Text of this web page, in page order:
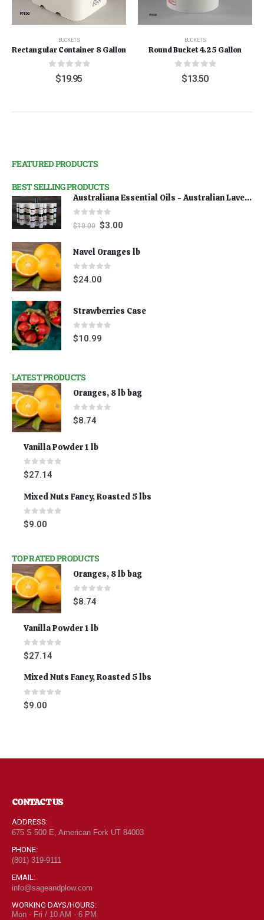
BUCKETS
Rectangular Container 8 Gallon
out of 5
$19.95
BUCKETS
Round Bucket 4.25 Gallon
out of 5
$13.50
FEATURED PRODUCTS
BEST SELLING PRODUCTS
Australiana Essential Oils - Australian Lavender
0 out of 5
$10.00 $3.00
Navel Oranges lb
0out of 5
$24.00
Strawberries Case
0out of 5
$10.99
LATEST PRODUCTS
Oranges, 8 lb bag
0out of 5
$8.74
Vanilla Powder 1 lb
0out of 5
$27.14
Mixed Nuts Fancy, Roasted 5 lbs
0out of 5
$9.00
TOP RATED PRODUCTS
Oranges, 8 lb bag
0out of 5
$8.74
Vanilla Powder 1 lb
0out of 5
$27.14
Mixed Nuts Fancy, Roasted 5 lbs
0 out of 5
$9.00
CONTACT US
ADDRESS:
675 S 500 E, American Fork UT 84003
PHONE:
(801) 319-9111
EMAIL:
info@sageandplow.com
WORKING DAYS/HOURS:
Mon - Fri / 10 AM - 6 PM